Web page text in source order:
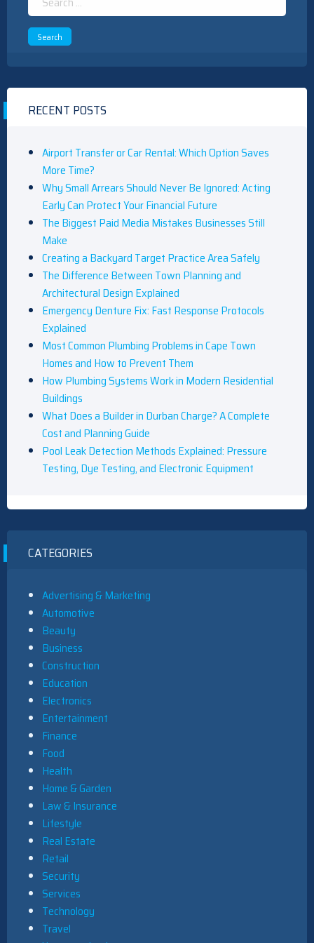
for:
RECENT POSTS
Airport Transfer or Car Rental: Which Option Saves
More Time?
Why Small Arrears Should Never Be Ignored: Acting
Early Can Protect Your Financial Future
The Biggest Paid Media Mistakes Businesses Still
Make
Creating a Backyard Target Practice Area Safely
The Difference Between Town Planning and
Architectural Design Explained
Emergency Denture Fix: Fast Response Protocols
Explained
Most Common Plumbing Problems in Cape Town
Homes and How to Prevent Them
How Plumbing Systems Work in Modern Residential
Buildings
What Does a Builder in Durban Charge? A Complete
Cost and Planning Guide
Pool Leak Detection Methods Explained: Pressure
Testing, Dye Testing, and Electronic Equipment
CATEGORIES
Advertising & Marketing
Automotive
Beauty
Business
Construction
Education
Electronics
Entertainment
Finance
Food
Health
Home & Garden
Law & Insurance
Lifestyle
Real Estate
Retail
Security
Services
Technology
Travel